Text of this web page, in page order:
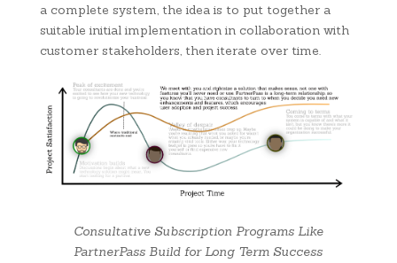
a complete system, the idea is to put together a
suitable initial implementation in collaboration with
customer stakeholders, then iterate over time.
Consultative Subscription Programs Like
PartnerPass Build for Long Term Success